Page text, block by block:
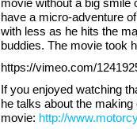
have a micro-adventure
with less as he hits the
buddies. The movie took
https://vimeo.com/
If you enjoyed watching
he talks about the making
movie: http://